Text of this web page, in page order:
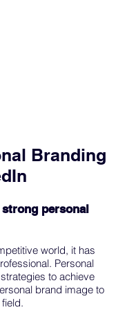
Branding
personal
world, it has
Personal
to achieve
brand image to